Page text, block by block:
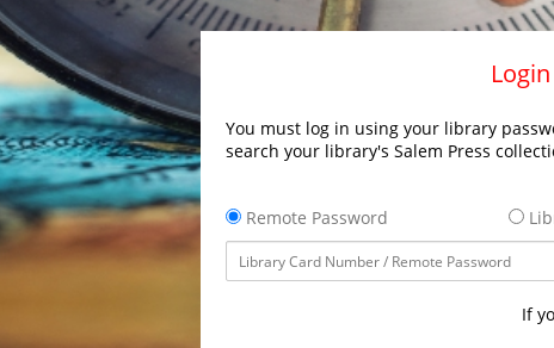
You must log in using your library
search your library's Salem Press
Remote Password
If